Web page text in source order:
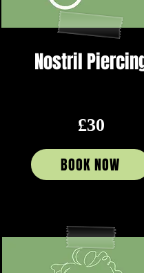
Nostril
£30
BOOK NOW